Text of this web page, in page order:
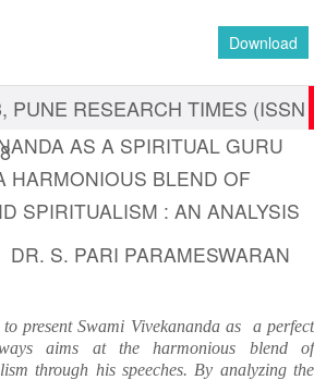
Download
PUNE RESEARCH TIMES (ISSN
AS A SPIRITUAL GURU
HARMONIOUS BLEND OF
SPIRITUALISM : AN ANALYSIS
DR. S. PARI PARAMESWARAN
present Swami Vivekananda as a perfect
aims at the harmonious blend of
through his speeches. By analyzing the